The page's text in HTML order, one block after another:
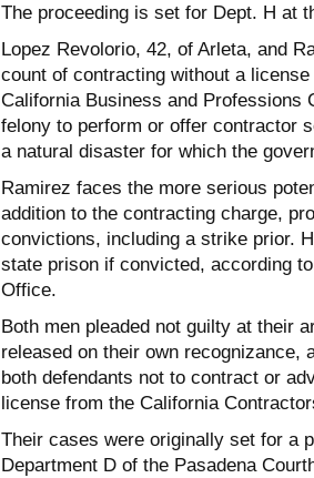
The proceeding is set for Dept. H at
Lopez Revolorio, 42, of Arleta, and
count of contracting without a
California Business and Professions
felony to perform or offer contractor
a natural disaster for which the
Ramirez faces the more serious
addition to the contracting charge,
convictions, including a strike prior.
state prison if convicted, according
Office.
Both men pleaded not guilty at their
released on their own recognizance,
both defendants not to contract or
license from the California
Their cases were originally set for a
Department D of the Pasadena